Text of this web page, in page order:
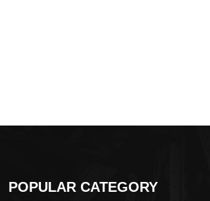
POPULAR CATEGORY